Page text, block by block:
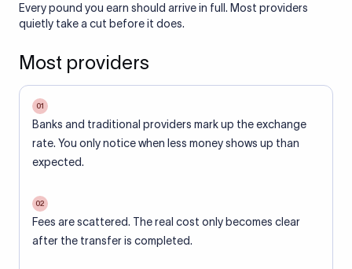
Every pound you earn should arrive in full. Most providers
quietly take a cut before it does.
Most providers
01
Banks and traditional providers mark up the exchange
rate. You only notice when less money shows up than
expected.
02
Fees are scattered. The real cost only becomes clear
after the transfer is completed.